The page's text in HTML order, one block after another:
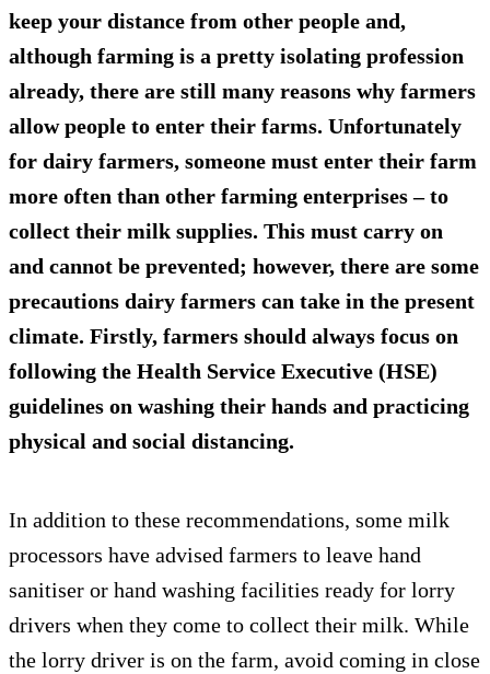
keep your distance from other people and,
although farming is a pretty isolating profession
already, there are still many reasons why farmers
allow people to enter their farms. Unfortunately
for dairy farmers, someone must enter their farm
more often than other farming enterprises – to
collect their milk supplies. This must carry on
and cannot be prevented; however, there are some
precautions dairy farmers can take in the present
climate. Firstly, farmers should always focus on
following the Health Service Executive (HSE)
guidelines on washing their hands and practicing
physical and social distancing.
In addition to these recommendations, some milk
processors have advised farmers to leave hand
sanitiser or hand washing facilities ready for lorry
drivers when they come to collect their milk. While
the lorry driver is on the farm, avoid coming in close